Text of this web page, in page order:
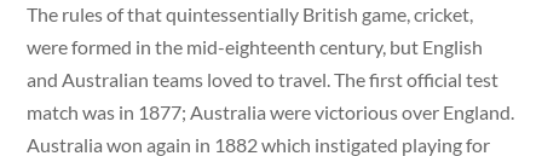
The rules of that quintessentially British game, cricket,
were formed in the mid-eighteenth century, but English
and Australian teams loved to travel. The first official test
match was in 1877; Australia were victorious over England.
Australia won again in 1882 which instigated playing for